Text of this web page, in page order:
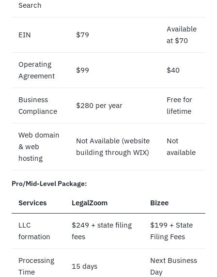
Search
EIN $79
Available
at $70
Operating
Agreement
$99 $40
Business
Compliance
$280 per year
Free for
lifetime
Web domain
& web
hosting
Not Available (website
building through WIX)
Not
available
Pro/Mid-Level Package:
Services LegalZoom Bizee
LLC
formation
$249 + state filing
fees
$199 + State
Filing Fees
Processing
Time
15 days
Next Business
Day